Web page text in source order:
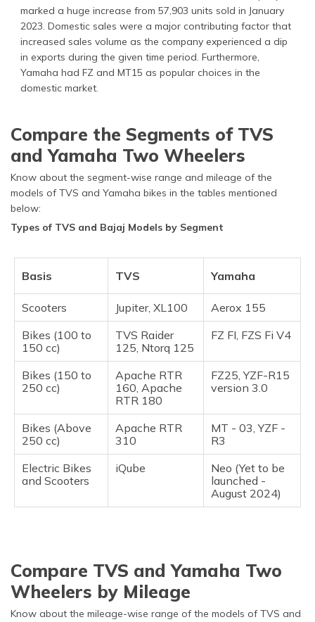
marked a huge increase from 57,903 units sold in January
2023. Domestic sales were a major contributing factor that
increased sales volume as the company experienced a dip
in exports during the given time period. Furthermore,
Yamaha had FZ and MT15 as popular choices in the
domestic market.
Compare the Segments of TVS
and Yamaha Two Wheelers
Know about the segment-wise range and mileage of the
models of TVS and Yamaha bikes in the tables mentioned
below:
Types of TVS and Bajaj Models by Segment
Basis TVS Yamaha
Scooters Jupiter, XL100
Aerox 155
Bikes (100 to
150 cc)
TVS Raider
125, Ntorq 125
FZ FI, FZS Fi V4
Bikes (150 to
250 cc)
Apache RTR
160, Apache
RTR 180
FZ25, YZF-R15
version 3.0
Bikes (Above
250 cc)
Apache RTR
310
MT - 03, YZF -
R3
Electric Bikes
and Scooters
iQube
Neo (Yet to be
launched -
August 2024)
Compare TVS and Yamaha Two
Wheelers by Mileage
Know about the mileage-wise range of the models of TVS and